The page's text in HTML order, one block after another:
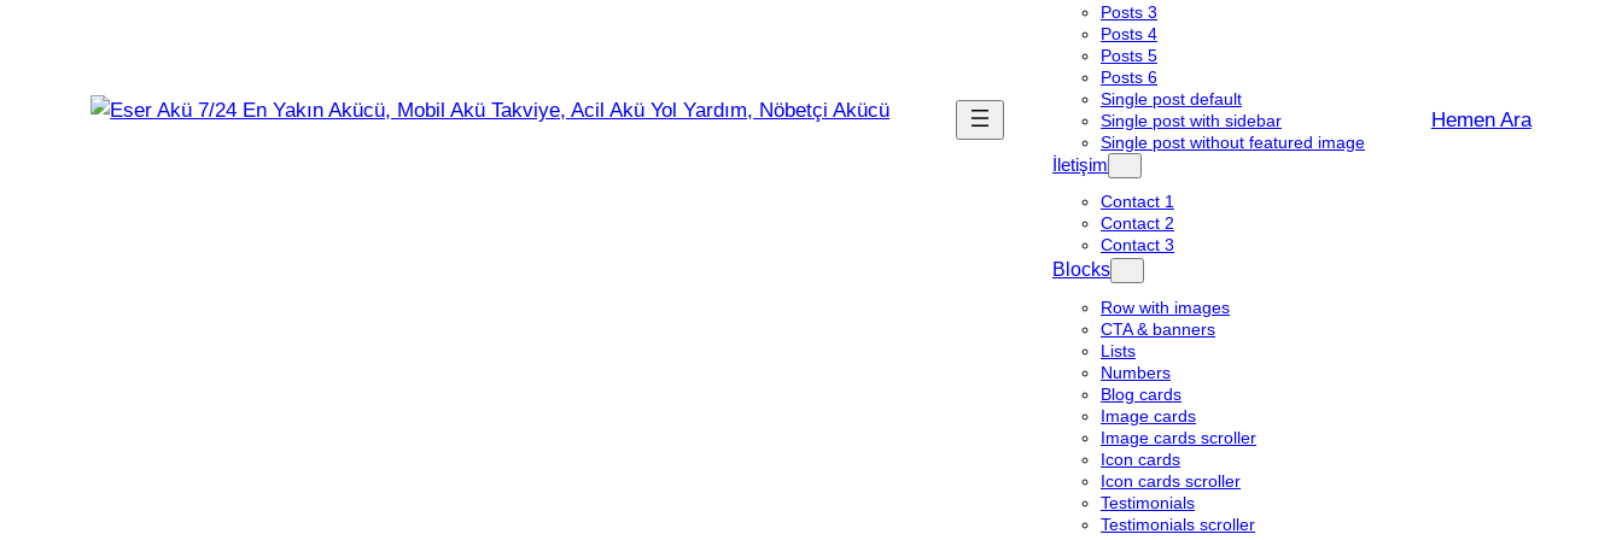
Posts 3
Posts 4
Posts 5
Posts 6
Single post default
Single post with sidebar
Single post without featured image
İletişim
Contact 1
Contact 2
Contact 3
Blocks
Row with images
CTA & banners
Lists
Numbers
Blog cards
Image cards
Image cards scroller
Icon cards
Icon cards scroller
Testimonials
Testimonials scroller
Hemen Ara